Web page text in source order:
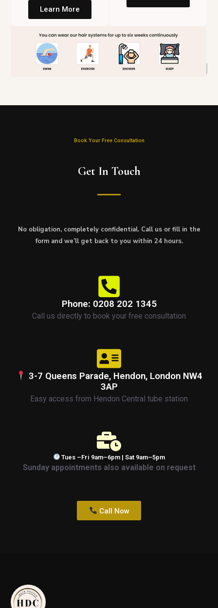
Learn More
Book Your Free Consultation
Get In Touch
No obligation, completely confidential. Call us or fill in the
form and we’ll get back to you within 24 hours.
Phone: 0208 202 1345
Call us directly to book your free consultation
3-7 Queens Parade, Hendon, London NW4
3AP
Easy access from Hendon Central tube station
Tues –Fri 9am–6pm | Sat 9am–5pm
Sunday appointments also available on request
Call Now